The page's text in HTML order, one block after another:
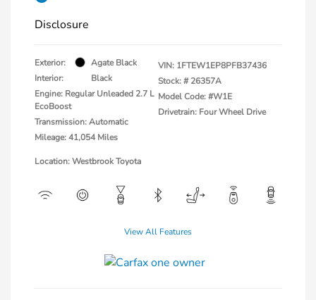
Disclosure
Exterior:
Agate Black
Interior:
Black
Engine: Regular Unleaded 2.7 L
EcoBoost
Transmission: Automatic
Mileage: 41,054 Miles
VIN: 1FTEW1EP8PFB37436
Stock: # 26357A
Model Code: #W1E
Drivetrain: Four Wheel Drive
Location: Westbrook Toyota
View All Features